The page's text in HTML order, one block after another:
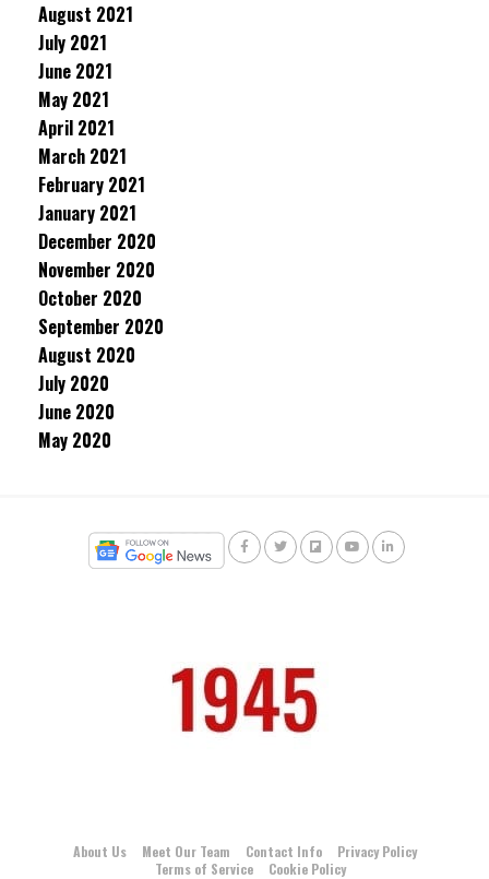
August 2021
July 2021
June 2021
May 2021
April 2021
March 2021
February 2021
January 2021
December 2020
November 2020
October 2020
September 2020
August 2020
July 2020
June 2020
May 2020
About Us Meet Our Team Contact Info
Privacy Policy
Terms of Service
Cookie Policy